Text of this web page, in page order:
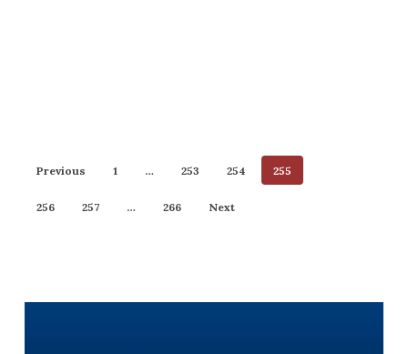
Previous 1 … 253 254 255
256 257 … 266 Next